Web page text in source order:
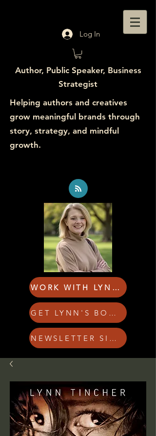
Log In
Author, Public Speaker, Business
Strategist
Helping authors and creatives
grow meaningful brands through
story, strategy, and mindful
growth.
WORK WITH LYNN!
GET LYNN'S BOOKS
NEWSLETTER SIGN UP